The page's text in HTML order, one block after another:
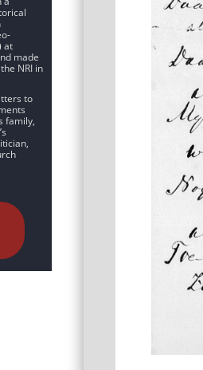
at
made
NRI in
to
family,